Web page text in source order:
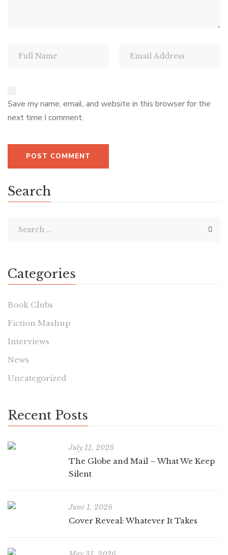
Save my name, email, and website in this browser for the
next time I comment.
Search
Categories
Book Clubs
Fiction Mashup
Interviews
News
Uncategorized
Recent Posts
July 11, 2026
The Globe and Mail – What We Keep
Silent
June 1, 2026
Cover Reveal: Whatever It Takes